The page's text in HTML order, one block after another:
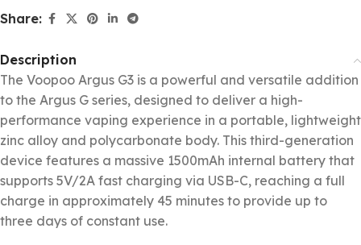
Share:
Description
The Voopoo Argus G3 is a powerful and versatile addition
to the Argus G series, designed to deliver a high-
performance vaping experience in a portable, lightweight
zinc alloy and polycarbonate body. This third-generation
device features a massive 1500mAh internal battery that
supports 5V/2A fast charging via USB-C, reaching a full
charge in approximately 45 minutes to provide up to
three days of constant use.